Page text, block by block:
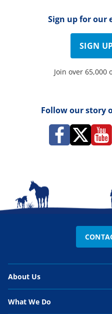
Sign up for our
SIGN
Join over 65,000
Follow our story
About Us
What We Do